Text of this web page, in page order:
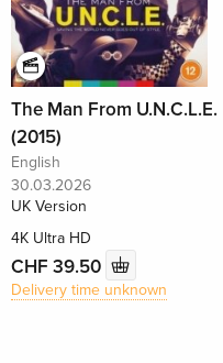
The Man From U.N.C.L.E.
(2015)
English
30.03.2026
UK Version
4K Ultra HD
CHF 39.50
Delivery time unknown